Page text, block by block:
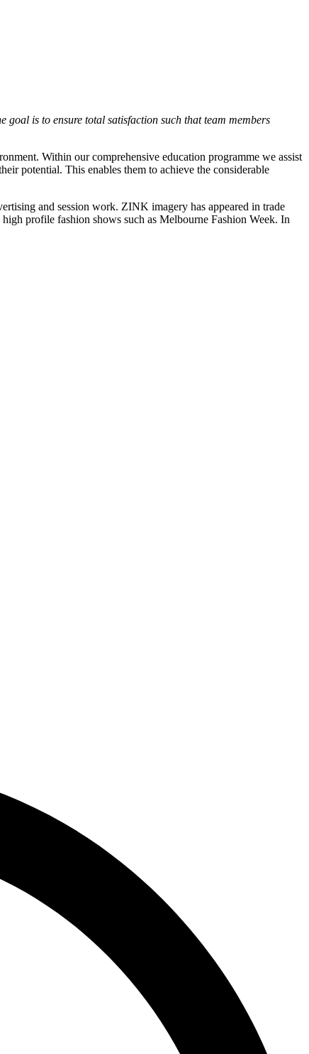
is to ensure total satisfaction such that team members
Within our comprehensive education programme we assist
potential. This enables them to achieve the considerable
and session work. ZINK imagery has appeared in trade
profile fashion shows such as Melbourne Fashion Week. In